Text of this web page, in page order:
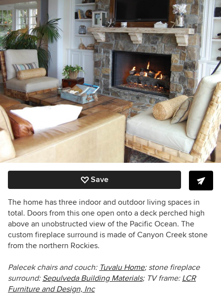
Save
The home has three indoor and outdoor living spaces in
total. Doors from this one open onto a deck perched high
above an unobstructed view of the Pacific Ocean. The
custom fireplace surround is made of Canyon Creek stone
from the northern Rockies.
Palecek chairs and couch: Tuvalu Home; stone fireplace
surround: Sepulveda Building Materials; TV frame: LCR
Furniture and Design, Inc